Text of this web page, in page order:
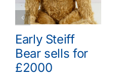
Early Steiff
Bear sells for
£2000